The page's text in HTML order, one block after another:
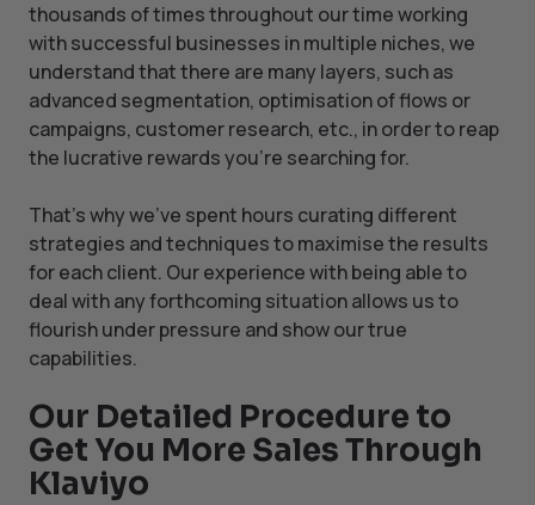
thousands of times throughout our time working
with successful businesses in multiple niches, we
understand that there are many layers, such as
advanced segmentation, optimisation of flows or
campaigns, customer research, etc., in order to reap
the lucrative rewards you’re searching for.
That’s why we’ve spent hours curating different
strategies and techniques to maximise the results
for each client. Our experience with being able to
deal with any forthcoming situation allows us to
flourish under pressure and show our true
capabilities.
Our Detailed Procedure to
Get You More Sales Through
Klaviyo